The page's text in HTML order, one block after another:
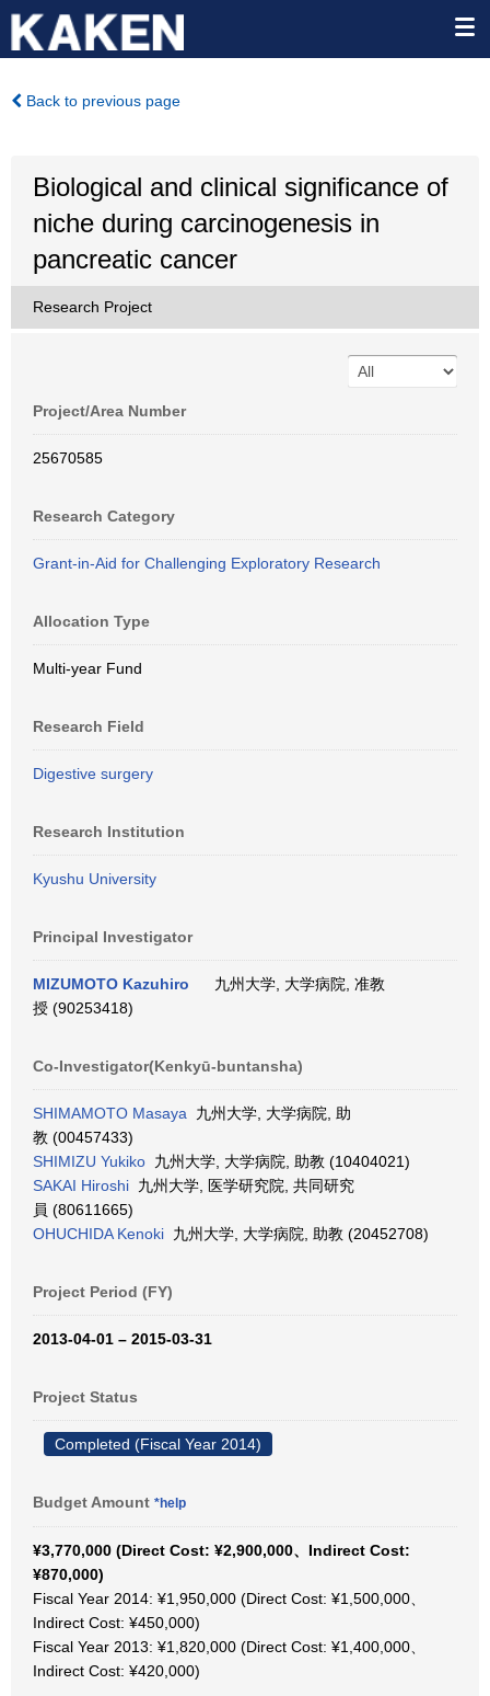
Back to previous page
Biological and clinical significance of
niche during carcinogenesis in
pancreatic cancer
Research Project
Project/Area Number
25670585
Research Category
Grant-in-Aid for Challenging Exploratory Research
Allocation Type
Multi-year Fund
Research Field
Digestive surgery
Research Institution
Kyushu University
Principal Investigator
MIZUMOTO Kazuhiro
九州大学, 大学病院, 准教
授 (90253418)
Co-Investigator(Kenkyū-buntansha)
SHIMAMOTO Masaya 九州大学, 大学病院, 助
教 (00457433)
SHIMIZU Yukiko 九州大学, 大学病院, 助教 (10404021)
SAKAI Hiroshi 九州大学, 医学研究院, 共同研究
員 (80611665)
OHUCHIDA Kenoki 九州大学, 大学病院, 助教 (20452708)
Project Period (FY)
2013-04-01 – 2015-03-31
Project Status
Completed (Fiscal Year 2014)
Budget Amount *help
¥3,770,000 (Direct Cost: ¥2,900,000、Indirect Cost:
¥870,000)
Fiscal Year 2014: ¥1,950,000 (Direct Cost: ¥1,500,000、
Indirect Cost: ¥450,000)
Fiscal Year 2013: ¥1,820,000 (Direct Cost: ¥1,400,000、
Indirect Cost: ¥420,000)